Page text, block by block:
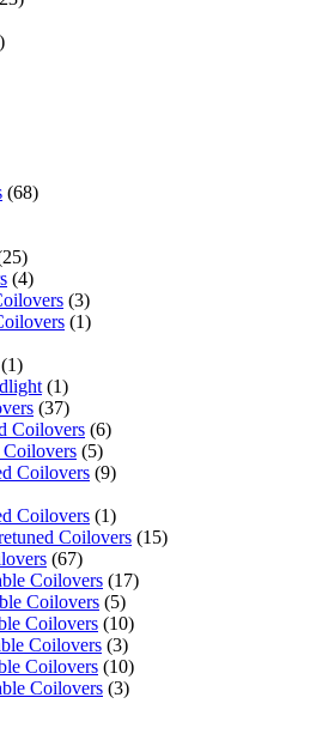
(68)
(4)
(3)
(1)
(1)
(1)
(37)
Coilovers (6)
(5)
Coilovers (9)
Coilovers (1)
Coilovers (15)
(67)
Coilovers (17)
Coilovers (5)
Coilovers (10)
Coilovers (3)
Coilovers (10)
Coilovers (3)